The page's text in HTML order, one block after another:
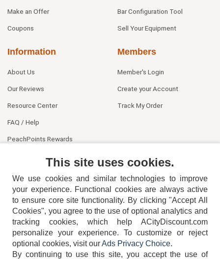
Make an Offer
Coupons
Bar Configuration Tool
Sell Your Equipment
Information
About Us
Our Reviews
Resource Center
FAQ / Help
PeachPoints Rewards
Members
Member's Login
Create your Account
Track My Order
404-752-6715
This site uses cookies.
We use cookies and similar technologies to improve
your experience. Functional cookies are always active
to ensure core site functionality. By clicking "Accept All
Cookies", you agree to the use of optional analytics and
tracking cookies, which help ACityDiscount.com
personalize your experience. To customize or reject
optional cookies, visit ourAds Privacy Choice.
By continuing to use this site, you accept the use of